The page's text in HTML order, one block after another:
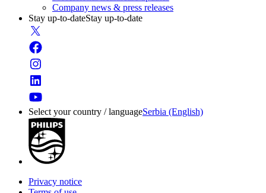
Company news & press releases
Stay up-to-dateStay up-to-date
Select your country / languageSerbia (English)
Privacy notice